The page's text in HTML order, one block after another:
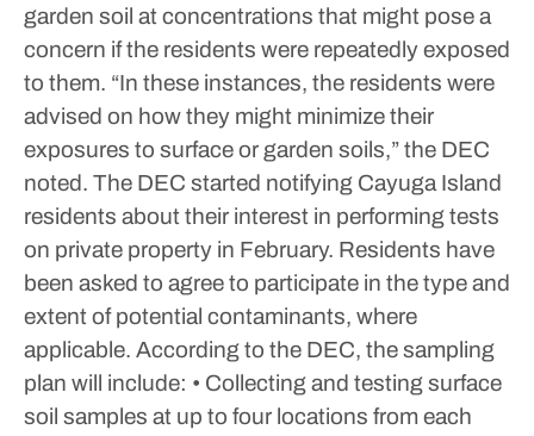
garden soil at concentrations that might pose a
concern if the residents were repeatedly exposed
to them. “In these instances, the residents were
advised on how they might minimize their
exposures to surface or garden soils,” the DEC
noted. The DEC started notifying Cayuga Island
residents about their interest in performing tests
on private property in February. Residents have
been asked to agree to participate in the type and
extent of potential contaminants, where
applicable. According to the DEC, the sampling
plan will include: • Collecting and testing surface
soil samples at up to four locations from each